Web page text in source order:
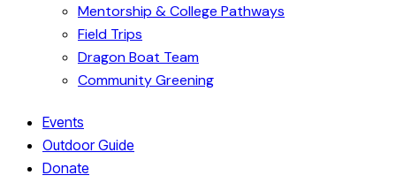
Mentorship & College Pathways
Field Trips
Dragon Boat Team
Community Greening
Events
Outdoor Guide
Donate